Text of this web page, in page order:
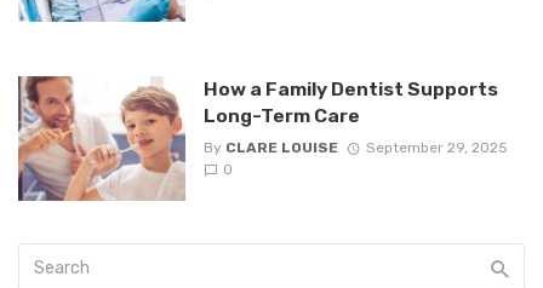
How a Family Dentist Supports
Long-Term Care
By CLARE LOUISE
September 29, 2025
0